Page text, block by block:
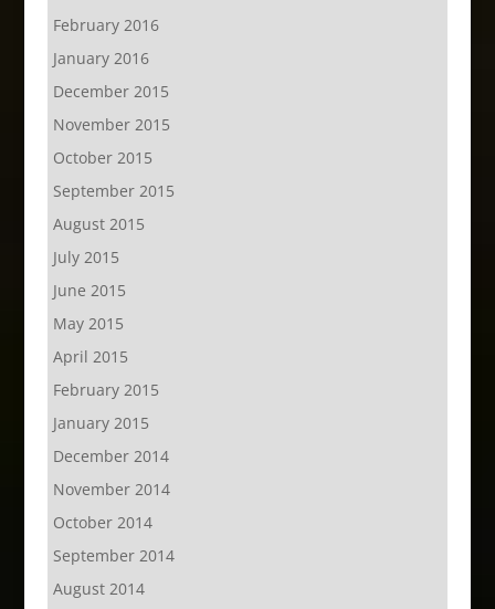
February 2016
January 2016
December 2015
November 2015
October 2015
September 2015
August 2015
July 2015
June 2015
May 2015
April 2015
February 2015
January 2015
December 2014
November 2014
October 2014
September 2014
August 2014